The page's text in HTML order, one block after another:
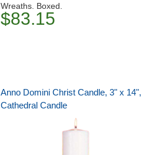
Wreaths. Boxed.
$83.15
Anno Domini Christ Candle, 3" x 14",
Cathedral Candle